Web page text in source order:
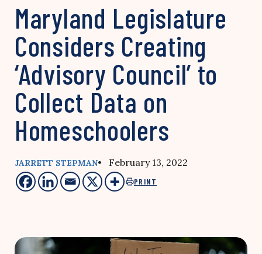
Maryland Legislature
Considers Creating
‘Advisory Council’ to
Collect Data on
Homeschoolers
JARRETT STEPMAN• February 13, 2022
PRINT